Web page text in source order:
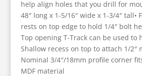
help align holes that you drill for
48″ long x 1-5/16″ wide x 1-3/4″ tall•
rests on top edge to hold 1/4″ bolt
Top opening T-Track can be used to
Shallow recess on top to attach 1/2″
Nominal 3/4″/18mm profile corner
MDF material